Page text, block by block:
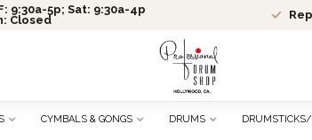
9:30a-5p; Sat: 9:30a-4p
Closed
CYMBALS & GONGS DRUMS